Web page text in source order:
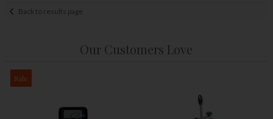
Back to results page
Our Customers Love
Sale